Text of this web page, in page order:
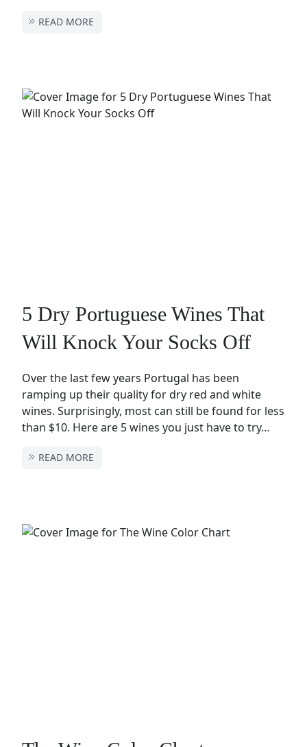
READ MORE
5 Dry Portuguese Wines That
Will Knock Your Socks Off
Over the last few years Portugal has been
ramping up their quality for dry red and white
wines. Surprisingly, most can still be found for less
than $10. Here are 5 wines you just have to try…
READ MORE